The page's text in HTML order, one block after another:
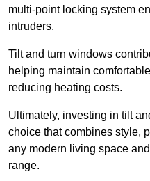
multi-point locking system
intruders.
Tilt and turn windows
helping maintain
reducing heating costs.
Ultimately, investing in tilt
choice that combines style,
any modern living space
range.